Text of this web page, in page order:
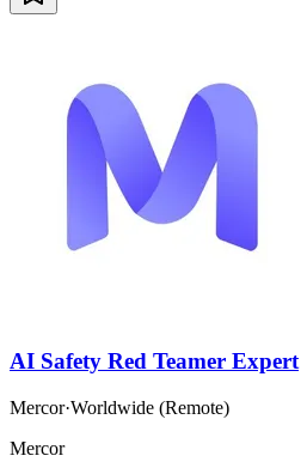
AI Safety Red Teamer Expert
Mercor·Worldwide (Remote)
Mercor